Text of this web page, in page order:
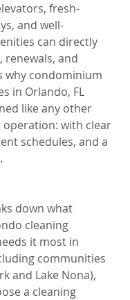
fresh-
and well-
can directly
renewals, and
why condominium
in Orlando, FL
like any other
with clear
schedules, and a
down what
cleaning
it most in
communities
and Lake Nona),
a cleaning